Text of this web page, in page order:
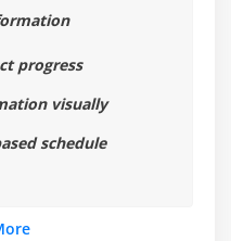
progress
visually
schedule